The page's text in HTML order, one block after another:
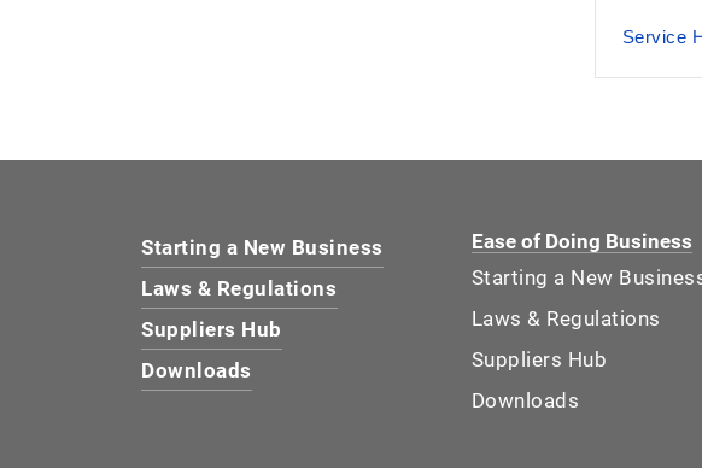
Service
Starting a New Business
Laws & Regulations
Suppliers Hub
Downloads
Ease of Doing Business
Starting a New
Laws & Regulations
Suppliers Hub
Downloads